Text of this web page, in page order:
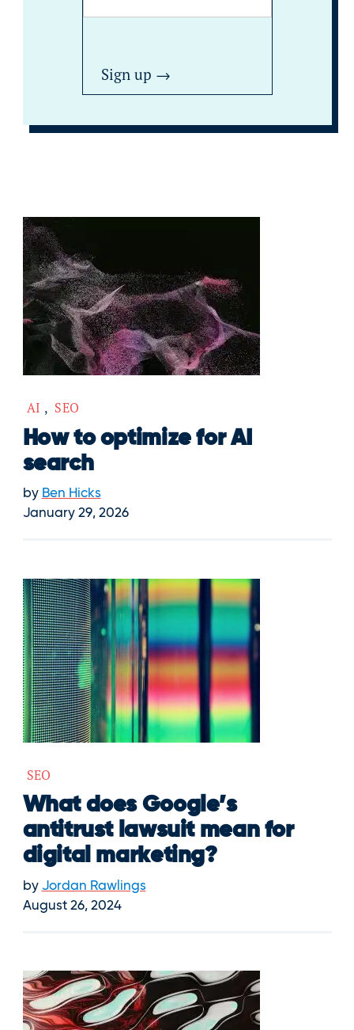
AI , SEO
How to optimize for AI
search
by Ben Hicks
January 29, 2026
SEO
What does Google’s
antitrust lawsuit mean for
digital marketing?
by Jordan Rawlings
August 26, 2024